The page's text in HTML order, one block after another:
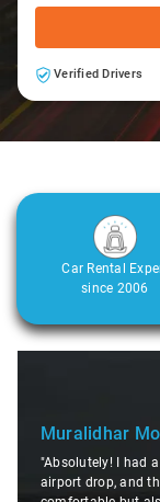
Verified Drivers
Car Rental
since 2006